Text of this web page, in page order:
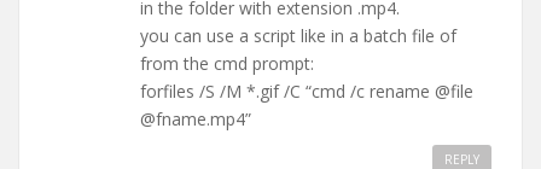
in the folder with extension .mp4.
you can use a script like in a batch file of
from the cmd prompt:
forfiles /S /M *.gif /C “cmd /c rename @file
@fname.mp4”
REPLY